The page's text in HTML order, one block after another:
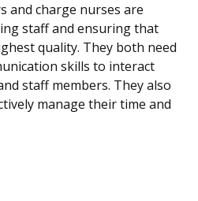
and charge nurses are
staff and ensuring that
quality. They both need
skills to interact
staff members. They also
manage their time and